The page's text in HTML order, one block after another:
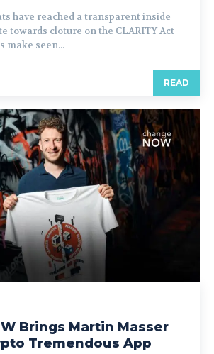
have reached a transparent inside
towards cloture on the CLARITY Act
make seen...
READ
Brings Martin Masser
Tremendous App